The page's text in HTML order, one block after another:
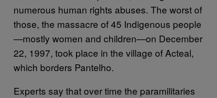
numerous human rights abuses. The worst of
those, the massacre of 45 Indigenous people
—mostly women and children—on December
22, 1997, took place in the village of Acteal,
which borders Pantelho.
Experts say that over time the paramilitaries